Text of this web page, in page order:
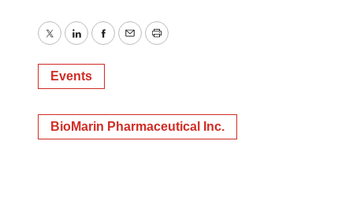
TwitterLinkedInFacebook
EmailPrint
Events
BioMarin Pharmaceutical Inc.